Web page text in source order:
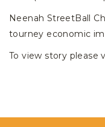
Neenah StreetBall
tourney economic
To view story please